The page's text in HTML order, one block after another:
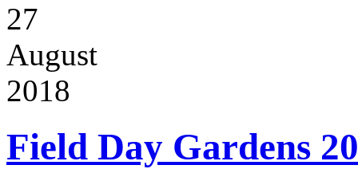
27
August
2018
Field Day Gardens